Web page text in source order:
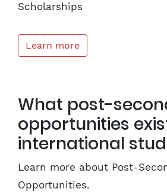
Scholarships
Learn more
What post-
opportunities
international
Learn more about Post-
Opportunities.